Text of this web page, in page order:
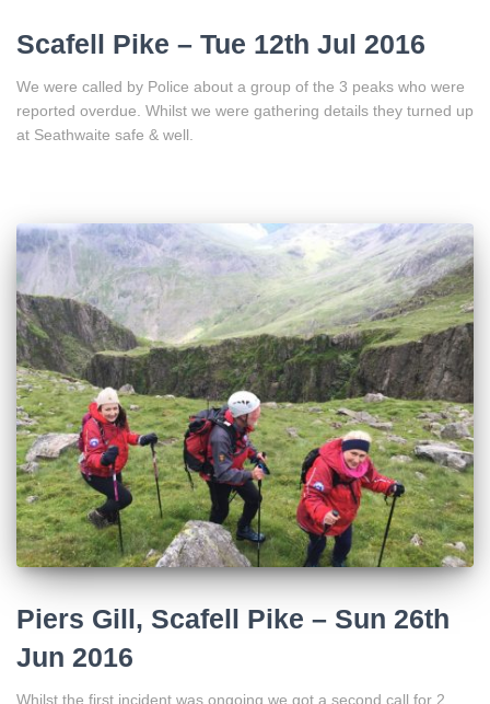
Scafell Pike – Tue 12th Jul 2016
We were called by Police about a group of the 3 peaks who were
reported overdue. Whilst we were gathering details they turned up
at Seathwaite safe & well.
Piers Gill, Scafell Pike – Sun 26th
Jun 2016
Whilst the first incident was ongoing we got a second call for 2